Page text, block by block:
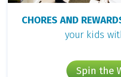
CHORES AND
your kids
Spin the